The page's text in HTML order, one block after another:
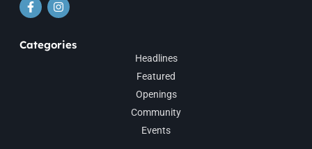
Categories
Headlines
Featured
Openings
Community
Events